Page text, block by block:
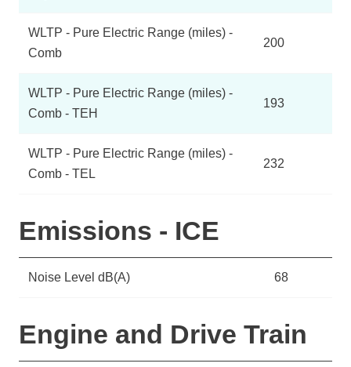
WLTP - Pure Electric Range (miles) -
Comb
200
WLTP - Pure Electric Range (miles) -
Comb - TEH
193
WLTP - Pure Electric Range (miles) -
Comb - TEL
232
Emissions - ICE
Noise Level dB(A) 68
Engine and Drive Train